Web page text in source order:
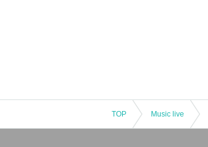
TOP Music live